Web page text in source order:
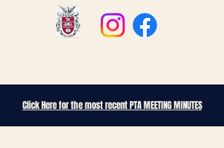
Click Here for the most recent PTA MEETING MINUTES